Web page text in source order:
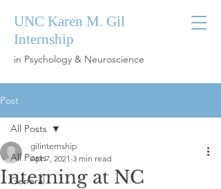
UNC Karen M. Gil
Internship
in Psychology & Neuroscience
Post
All Posts
General
All Posts
Interning at NC
gilinternship
Apr 7, 2021 3 min read